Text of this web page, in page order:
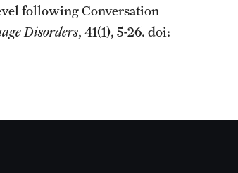
following Conversation
Disorders, 41(1), 5-26. doi: